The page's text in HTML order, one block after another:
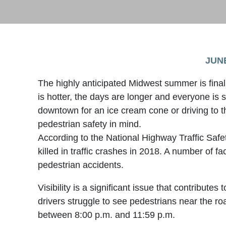
The highly anticipated Midwest summer is
is hotter, the days are longer and everyone is
downtown for an ice cream cone or driving to
pedestrian safety in mind.
According to the National Highway Traffic
killed in traffic crashes in 2018. A number of
pedestrian accidents.
Visibility is a significant issue that contributes
drivers struggle to see pedestrians near the
between 8:00 p.m. and 11:59 p.m.